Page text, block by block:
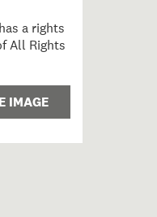
a rights
All Rights
IMAGE